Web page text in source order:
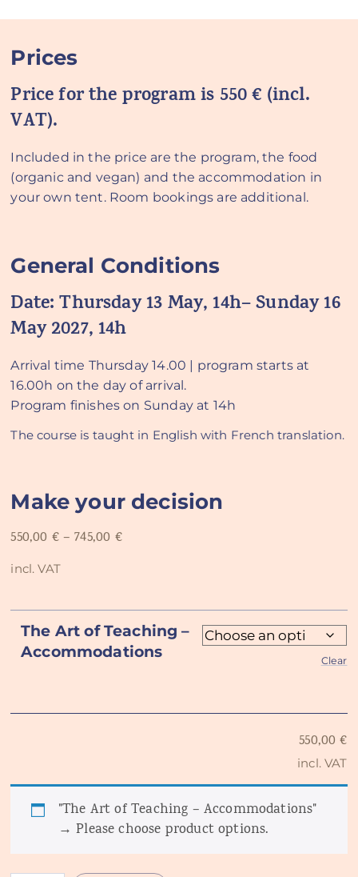
Prices
Price for the program is 550 € (incl.
VAT).
Included in the price are the program, the food
(organic and vegan) and the accommodation in
your own tent. Room bookings are additional.
General Conditions
Date:Thursday 13 May, 14h– Sunday 16
May 2027, 14h
Arrival time Thursday 14.00 | program starts at
16.00h on the day of arrival.
Program finishes on Sunday at 14h
The course is taught in English with French translation.
Make your decision
550,00 €–745,00 €
incl. VAT
The Art of Teaching –
Accommodations
Clear
550,00€
incl. VAT
"The Art of Teaching – Accommodations"
→Please choose product options.